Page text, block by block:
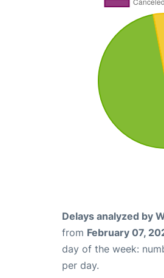
Delays analyzed by
from February 07,
day of the week:
per day.